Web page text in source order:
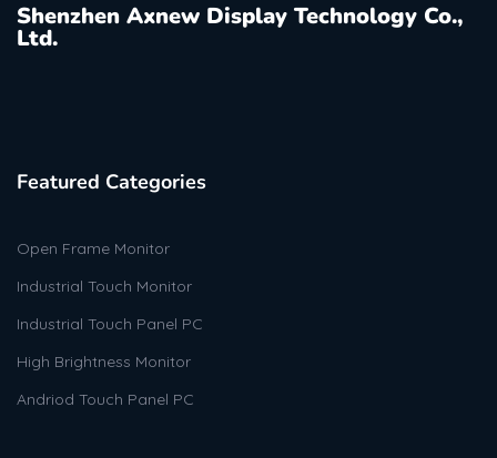
Shenzhen Axnew Display Technology Co.,
Ltd.
Featured Categories
Open Frame Monitor
Industrial Touch Monitor
Industrial Touch Panel PC
High Brightness Monitor
Andriod Touch Panel PC